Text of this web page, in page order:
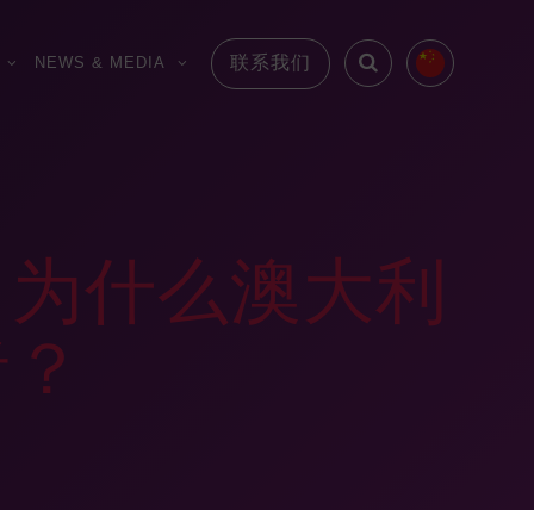
联系我们
NEWS & MEDIA
什么澳大利